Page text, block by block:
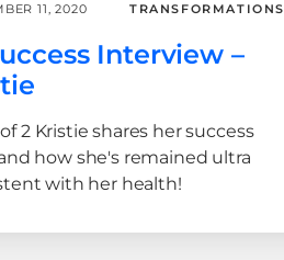
11, 2020 TRANSFORMATIONS
Interview –
2 Kristie shares her success
how she's remained ultra
with her health!